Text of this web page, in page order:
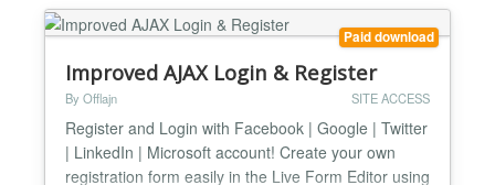
Paid download
Improved AJAX Login & Register
By Offlajn SITE ACCESS
Register and Login with Facebook | Google | Twitter
| LinkedIn | Microsoft account! Create your own
registration form easily in the Live Form Editor using